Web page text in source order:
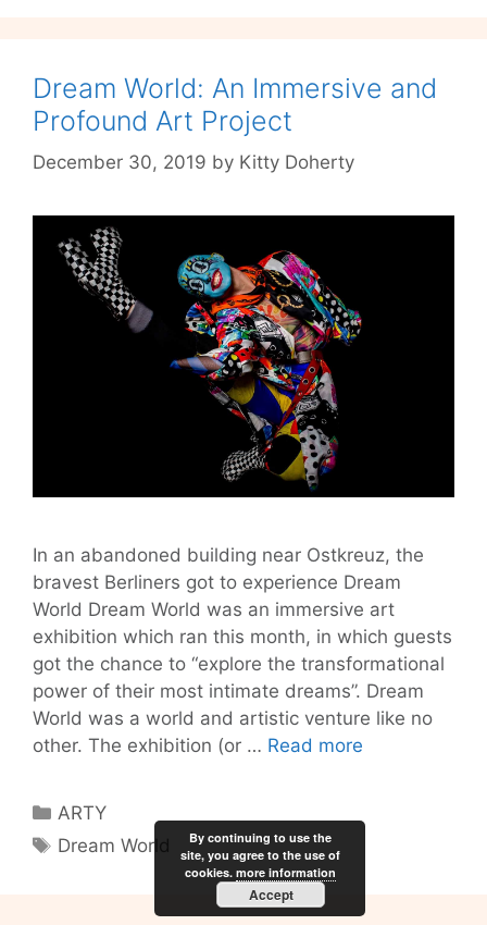
the
Dream
Dream World: An Immersive and
Profound Art Project
December 30, 2019 by Kitty Doherty
In an abandoned building near Ostkreuz, the
bravest Berliners got to experience Dream
World Dream World was an immersive art
exhibition which ran this month, in which guests
got the chance to “explore the transformational
power of their most intimate dreams”. Dream
World was a world and artistic venture like no
other. The exhibition (or … Read more
Immersive
Art
Categories
ARTY
Tags
Dream World
By continuing to use the
site, you agree to the use of
cookies. more information
Accept